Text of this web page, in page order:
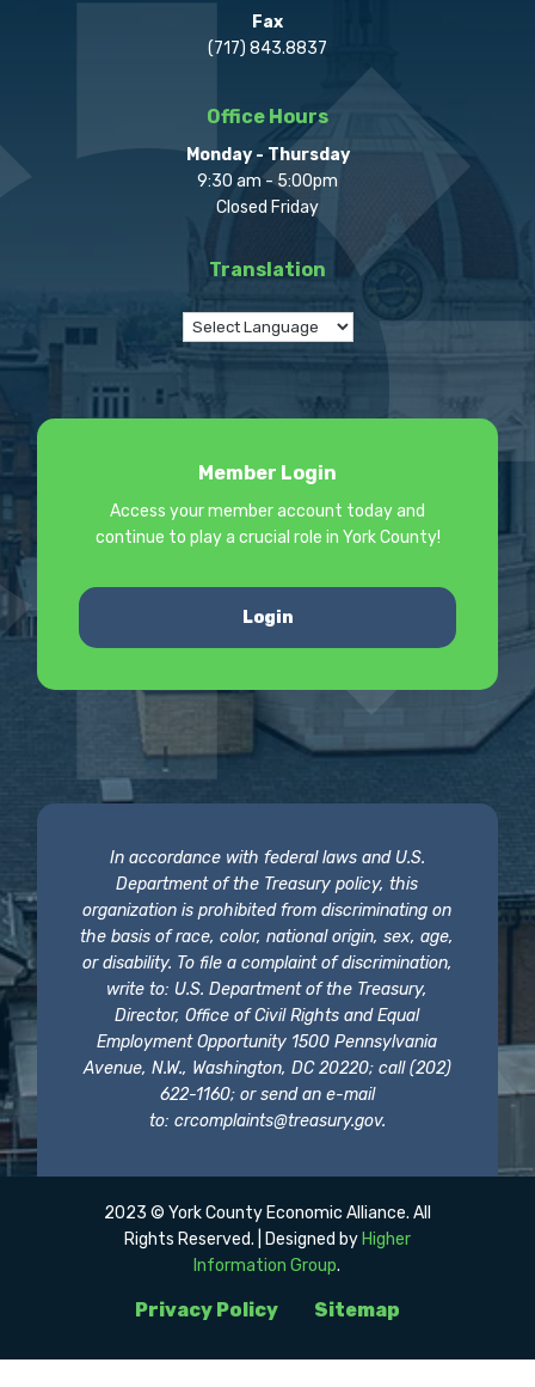
Fax
(717) 843.8837
Office Hours
Monday - Thursday
9:30 am - 5:00pm
Closed Friday
Translation
Member Login
Access your member account today and
continue to play a crucial role in York County!
Login
In accordance with federal laws and U.S.
Department of the Treasury policy, this
organization is prohibited from discriminating on
the basis of race, color, national origin, sex, age,
or disability. To file a complaint of discrimination,
write to: U.S. Department of the Treasury,
Director, Office of Civil Rights and Equal
Employment Opportunity 1500 Pennsylvania
Avenue, N.W., Washington, DC 20220; call (202)
622-1160; or send an e-mail
to: crcomplaints@treasury.gov.
Privacy Policy Sitemap
2023 © York County Economic Alliance. All
Rights Reserved. | Designed by Higher
Information Group.